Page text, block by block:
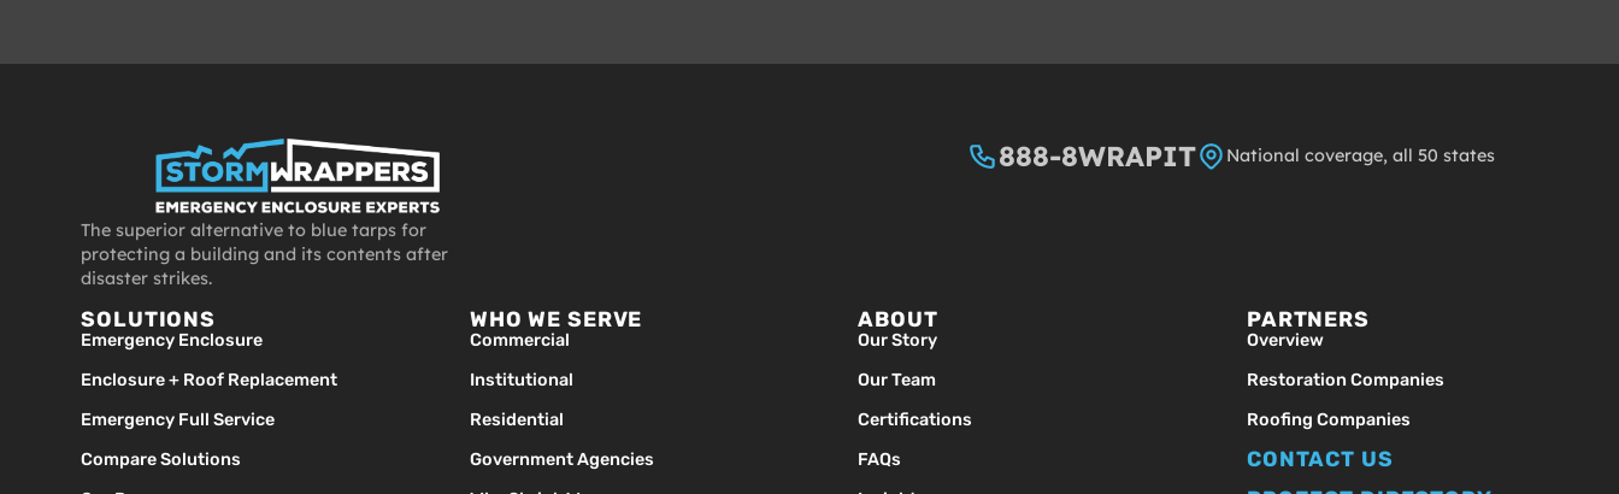
The superior alternative to blue tarps for
protecting a building and its contents after
disaster strikes.
888-8WRAPIT National coverage, all 50 states
SOLUTIONS
Emergency Enclosure
Enclosure + Roof Replacement
Emergency Full Service
Compare Solutions
WHO WE SERVE
Commercial
Institutional
Residential
Government Agencies
ABOUT
Our Story
Our Team
Certifications
FAQs
PARTNERS
Overview
Restoration Companies
Roofing Companies
CONTACT US